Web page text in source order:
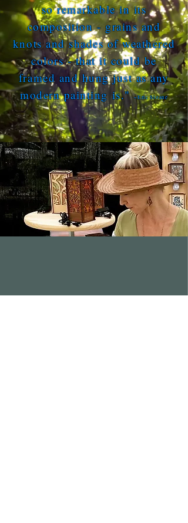
so remarkable in its
composition - grains and
knots and shades of weathered
colors - that it could be
framed and hung just as any
modern painting is."~Eric Sloane